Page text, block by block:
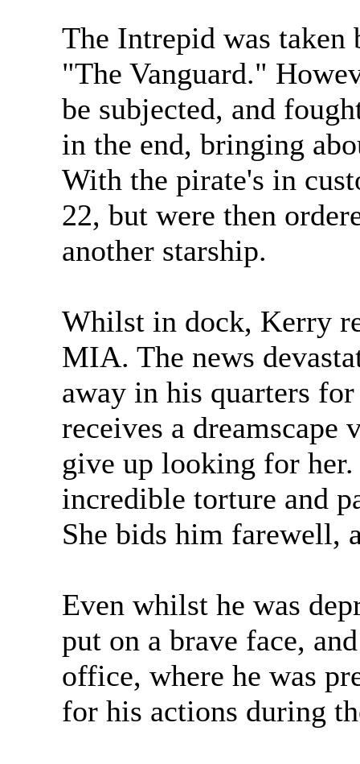
The Intrepid was taken
"The Vanguard."
be subjected, and
in the end, bringing
With the pirate's in
22, but were then
another starship.
Whilst in dock, Kerry
MIA. The news
away in his quarters
receives a
give up looking for
incredible torture and
She bids him farewell,
Even whilst he was
put on a brave face,
office, where he was
for his actions during